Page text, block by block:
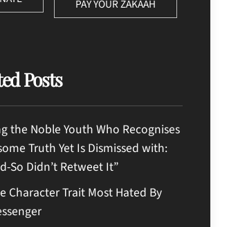
PAY YOUR ZAKAAH
Posts
the Noble Youth Who Recognises
Truth Yet Is Dismissed with:
So Didn’t Retweet It”
Character Trait Most Hated By